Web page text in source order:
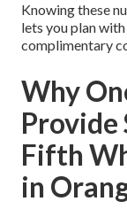
Knowing these
lets you plan
complimentary
Why
Provide
Fifth
in